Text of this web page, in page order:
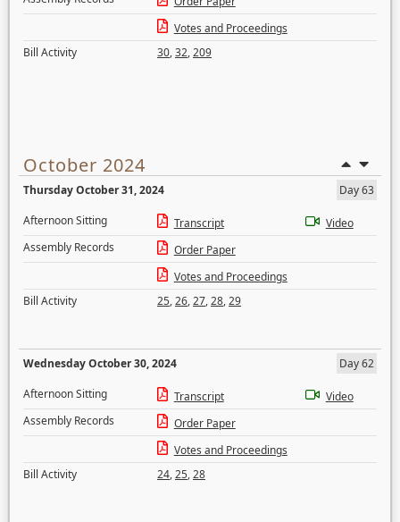
Votes and Proceedings
Bill Activity
30,32,209
October 2024
Thursday October 31, 2024
Day 63
Afternoon Sitting
Transcript
Video
Assembly Records
Order Paper
Votes and Proceedings
Bill Activity
25,26,27,28,29
Wednesday October 30, 2024
Day 62
Afternoon Sitting
Transcript
Video
Assembly Records
Order Paper
Votes and Proceedings
Bill Activity
24,25,28